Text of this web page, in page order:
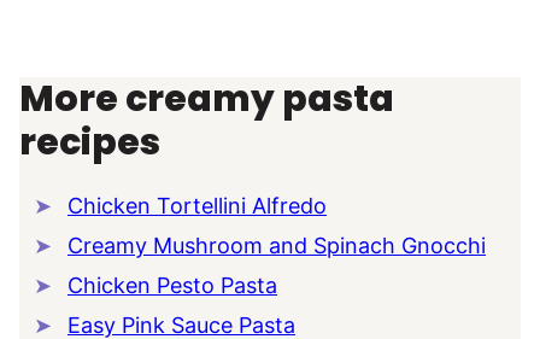
More creamy pasta
recipes
Chicken Tortellini Alfredo
Creamy Mushroom and Spinach Gnocchi
Chicken Pesto Pasta
Easy Pink Sauce Pasta